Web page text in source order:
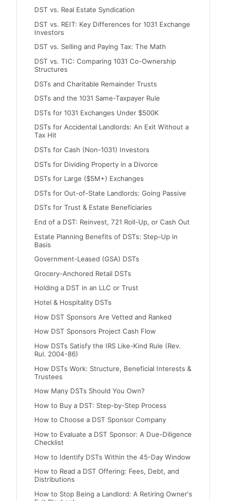
DST vs. Real Estate Syndication
DST vs. REIT: Key Differences for 1031 Exchange
Investors
DST vs. Selling and Paying Tax: The Math
DST vs. TIC: Comparing 1031 Co-Ownership
Structures
DSTs and Charitable Remainder Trusts
DSTs and the 1031 Same-Taxpayer Rule
DSTs for 1031 Exchanges Under $500K
DSTs for Accidental Landlords: An Exit Without a
Tax Hit
DSTs for Cash (Non-1031) Investors
DSTs for Dividing Property in a Divorce
DSTs for Large ($5M+) Exchanges
DSTs for Out-of-State Landlords: Going Passive
DSTs for Trust & Estate Beneficiaries
End of a DST: Reinvest, 721 Roll-Up, or Cash Out
Estate Planning Benefits of DSTs: Step-Up in
Basis
Government-Leased (GSA) DSTs
Grocery-Anchored Retail DSTs
Holding a DST in an LLC or Trust
Hotel & Hospitality DSTs
How DST Sponsors Are Vetted and Ranked
How DST Sponsors Project Cash Flow
How DSTs Satisfy the IRS Like-Kind Rule (Rev.
Rul. 2004-86)
How DSTs Work: Structure, Beneficial Interests &
Trustees
How Many DSTs Should You Own?
How to Buy a DST: Step-by-Step Process
How to Choose a DST Sponsor Company
How to Evaluate a DST Sponsor: A Due-Diligence
Checklist
How to Identify DSTs Within the 45-Day Window
How to Read a DST Offering: Fees, Debt, and
Distributions
How to Stop Being a Landlord: A Retiring Owner's